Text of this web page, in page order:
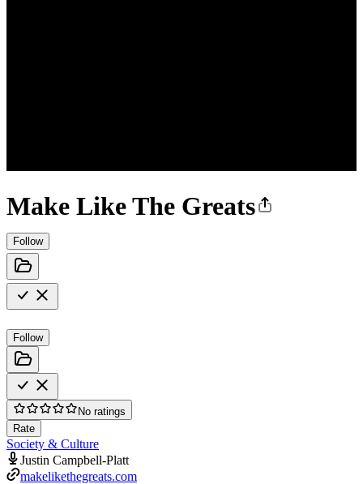
Make Like The Greats
Follow
Follow
No ratings
Rate
Society & Culture
Justin Campbell-Platt
makelikethegreats.com